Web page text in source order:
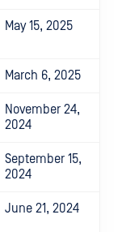
May 15, 2025
March 6, 2025
November 24,
2024
September 15,
2024
June 21, 2024